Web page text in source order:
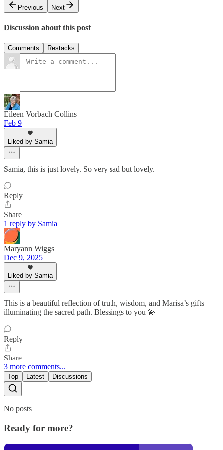
Previous
Next
Discussion about this post
Comments Restacks
Eileen Vorbach Collins
Feb 9
Liked by Samia
Samia, this is just lovely. So very sad but lovely.
Reply
Share
1 reply by Samia
Maryann Wiggs
Dec 9, 2025
Liked by Samia
This is a beautiful reflection of truth, wisdom, and Marisa’s gifts
illuminating the sacred path. Blessings to you 💫
Reply
Share
3 more comments...
Top Latest Discussions
No posts
Ready for more?